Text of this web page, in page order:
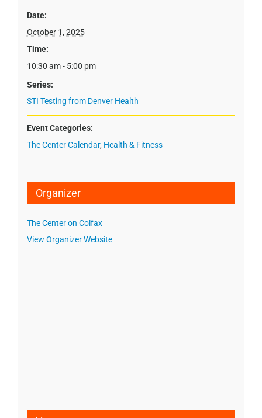
Date:
October 1, 2025
Time:
10:30 am - 5:00 pm
Series:
STI Testing from Denver Health
Event Categories:
The Center Calendar, Health & Fitness
Organizer
The Center on Colfax
View Organizer Website